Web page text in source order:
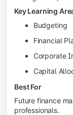
Key Learning
Budgeting
Financial
Corporate
Capital
Best For
Future finance
professionals.